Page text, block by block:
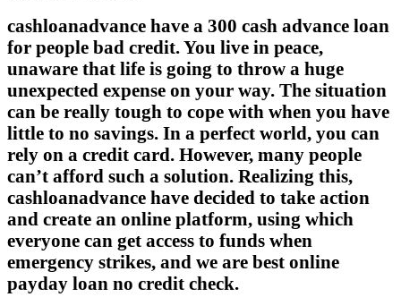
cashloanadvance have a 300 cash advance loan
for people bad credit. You live in peace,
unaware that life is going to throw a huge
unexpected expense on your way. The situation
can be really tough to cope with when you have
little to no savings. In a perfect world, you can
rely on a credit card. However, many people
can’t afford such a solution. Realizing this,
cashloanadvance have decided to take action
and create an online platform, using which
everyone can get access to funds when
emergency strikes, and we are best online
payday loan no credit check.